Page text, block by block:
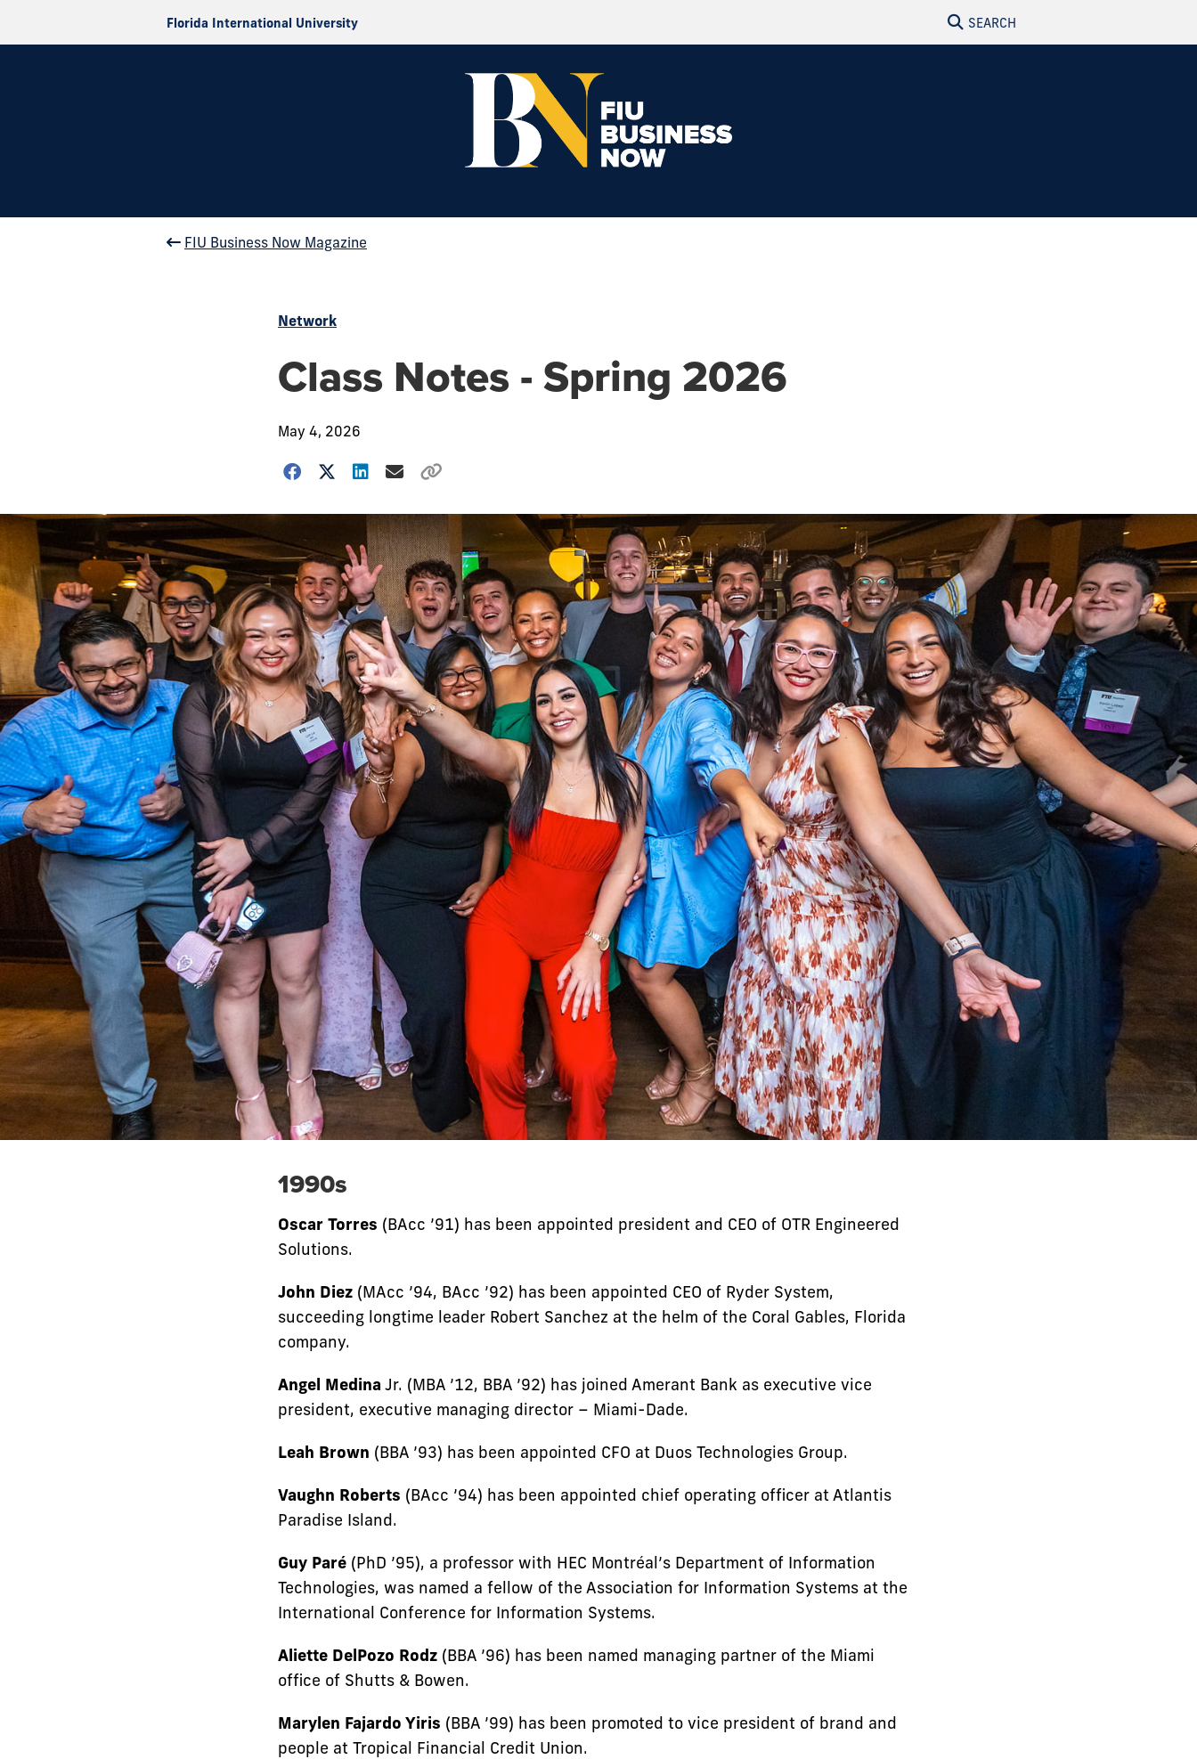
Florida International University SEARCH
FIU Business Now Magazine
Network
Class Notes - Spring 2026
May 4, 2026
1990s
Oscar Torres (BAcc ’91) has been appointed president and CEO of OTR Engineered
Solutions.
John Diez (MAcc ’94, BAcc ’92) has been appointed CEO of Ryder System,
succeeding longtime leader Robert Sanchez at the helm of the Coral Gables, Florida
company.
Angel Medina Jr. (MBA ’12, BBA ’92) has joined Amerant Bank as executive vice
president, executive managing director – Miami-Dade.
Leah Brown (BBA ’93) has been appointed CFO at Duos Technologies Group.
Vaughn Roberts (BAcc ’94) has been appointed chief operating officer at Atlantis
Paradise Island.
Guy Paré (PhD ’95), a professor with HEC Montréal’s Department of Information
Technologies, was named a fellow of the Association for Information Systems at the
International Conference for Information Systems.
Aliette DelPozo Rodz (BBA ’96) has been named managing partner of the Miami
office of Shutts & Bowen.
Marylen Fajardo Yiris (BBA ’99) has been promoted to vice president of brand and
people at Tropical Financial Credit Union.